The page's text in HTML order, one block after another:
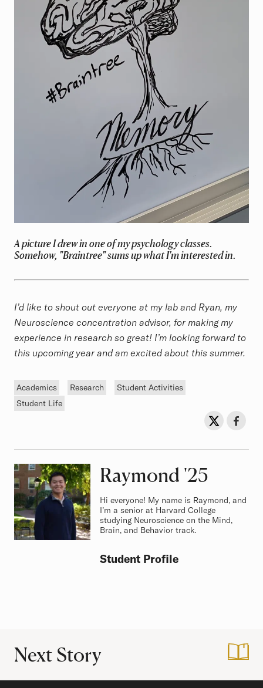
A picture I drew in one of my psychology classes.
Somehow, "Braintree" sums up what I'm interested in.
I’d like to shout out everyone at my lab and Ryan, my
Neuroscience concentration advisor, for making my
experience in research so great! I’m looking forward to
this upcoming year and am excited about this summer.
Tags
Academics Research
Student Activities
Student Life
Share onShare
Raymond Class of
'25
Hi everyone! My name is Raymond, and
I’m a senior at Harvard College
studying Neuroscience on the Mind,
Brain, and Behavior track.
Student Profile
Next Story Vacation on